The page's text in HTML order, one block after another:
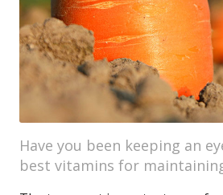
Have you been keeping an
best vitamins for